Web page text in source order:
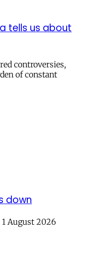
tells us about
controversies,
of constant
down
August 2026